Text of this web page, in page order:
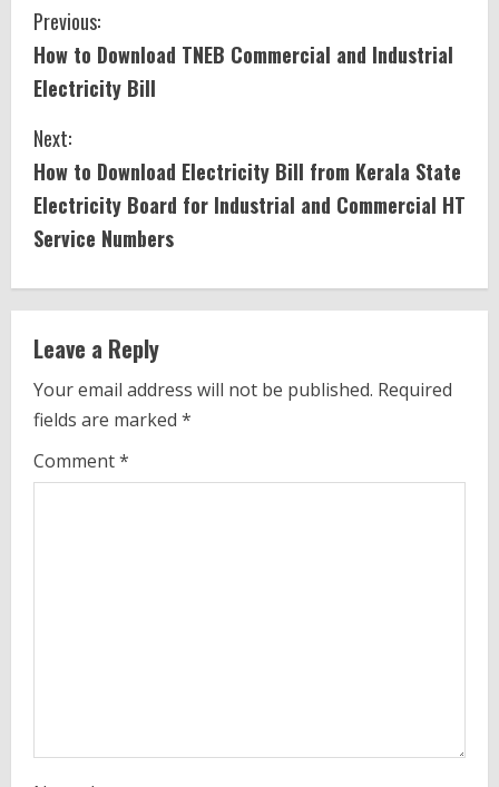
C
o
n
t
i
n
u
e
R
e
a
Previous:
How to Download TNEB Commercial and Industrial
Electricity Bill
Next:
How to Download Electricity Bill from Kerala State
Electricity Board for Industrial and Commercial HT
Service Numbers
Leave a Reply
Your email address will not be published. Required
fields are marked *
Comment*